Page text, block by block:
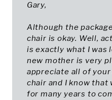
Gary,
Although the
chair is okay. Well,
is exactly what I was
new mother is very
appreciate all of
chair and I know
for many years to